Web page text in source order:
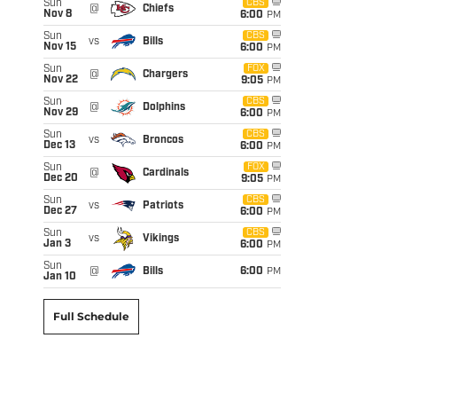
Sun
Nov 8
@ Chiefs
CBS
6:00 PM
Sun
Nov 15
vs Bills
CBS
6:00 PM
Sun
Nov 22
@ Chargers
FOX
9:05 PM
Sun
Nov 29
@ Dolphins
CBS
6:00 PM
Sun
Dec 13
vs Broncos
CBS
6:00 PM
Sun
Dec 20
@ Cardinals
FOX
9:05 PM
Sun
Dec 27
vs Patriots
CBS
6:00 PM
Sun
Jan 3
vs Vikings
CBS
6:00 PM
Sun
Jan 10
@ Bills 6:00 PM
Full Schedule